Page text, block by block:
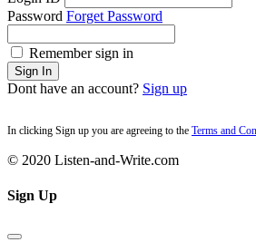
Password Forget Password
Remember sign in
Sign In
Dont have an account? Sign up
In clicking Sign up you are agreeing to the Terms and
© 2020 Listen-and-Write.com
Sign Up